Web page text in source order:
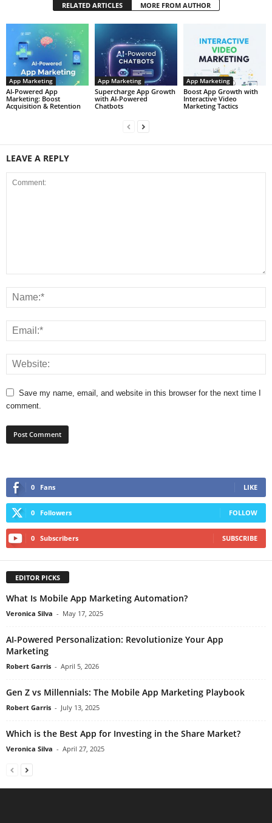
RELATED ARTICLES MORE FROM AUTHOR
App Marketing
AI-Powered App
Marketing: Boost
Acquisition & Retention
App Marketing
Supercharge App Growth
with AI-Powered
Chatbots
App Marketing
Boost App Growth with
Interactive Video
Marketing Tactics
LEAVE A REPLY
Save my name, email, and website in this browser for the next time I
comment.
0 Fans LIKE
0 Followers FOLLOW
0 Subscribers SUBSCRIBE
EDITOR PICKS
What Is Mobile App Marketing Automation?
Veronica Silva - May 17, 2025
AI-Powered Personalization: Revolutionize Your App
Marketing
Robert Garris - April 5, 2026
Gen Z vs Millennials: The Mobile App Marketing Playbook
Robert Garris - July 13, 2025
Which is the Best App for Investing in the Share Market?
Veronica Silva - April 27, 2025